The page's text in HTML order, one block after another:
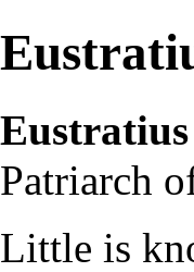
Patriarch
Little is